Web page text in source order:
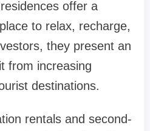
offer a
to relax, recharge,
they present an
from increasing
destinations.
rentals and second-